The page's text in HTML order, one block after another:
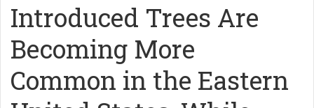
Introduced Trees Are
Becoming More
Common in the Eastern